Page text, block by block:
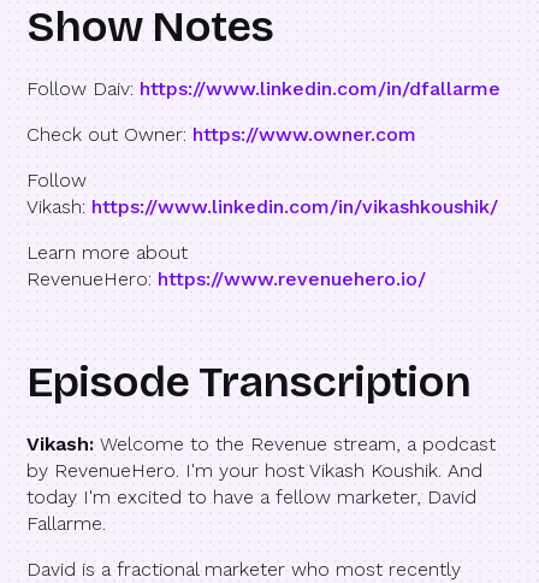
Show Notes
Follow Daiv: https://www.linkedin.com/in/dfallarme
Check out Owner: https://www.owner.com
Follow
Vikash: https://www.linkedin.com/in/vikashkoushik/
Learn more about
RevenueHero: https://www.revenuehero.io/
Episode Transcription
Vikash:Welcome to the Revenue stream, a podcast
by RevenueHero. I'm your host Vikash Koushik. And
today I'm excited to have a fellow marketer, David
Fallarme.
David is a fractional marketer who most recently